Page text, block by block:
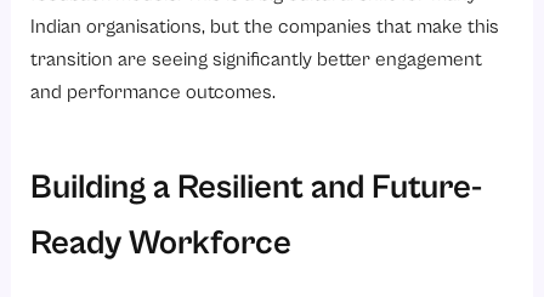
Indian organisations, but the companies that make this
transition are seeing significantly better engagement
and performance outcomes.
Building a Resilient and Future-
Ready Workforce